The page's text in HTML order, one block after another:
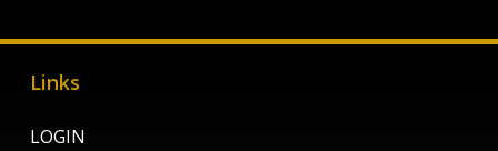
Links
LOGIN